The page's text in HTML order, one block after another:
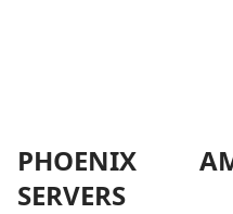
PHOENIX
SERVERS